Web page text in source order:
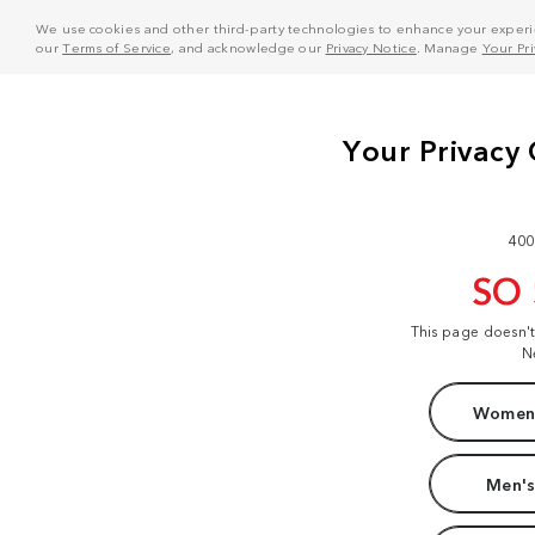
We use cookies and other third-party technologies to enhance your
ourTerms of Service, and acknowledge our Privacy Notice . Manage Your
SO
This page